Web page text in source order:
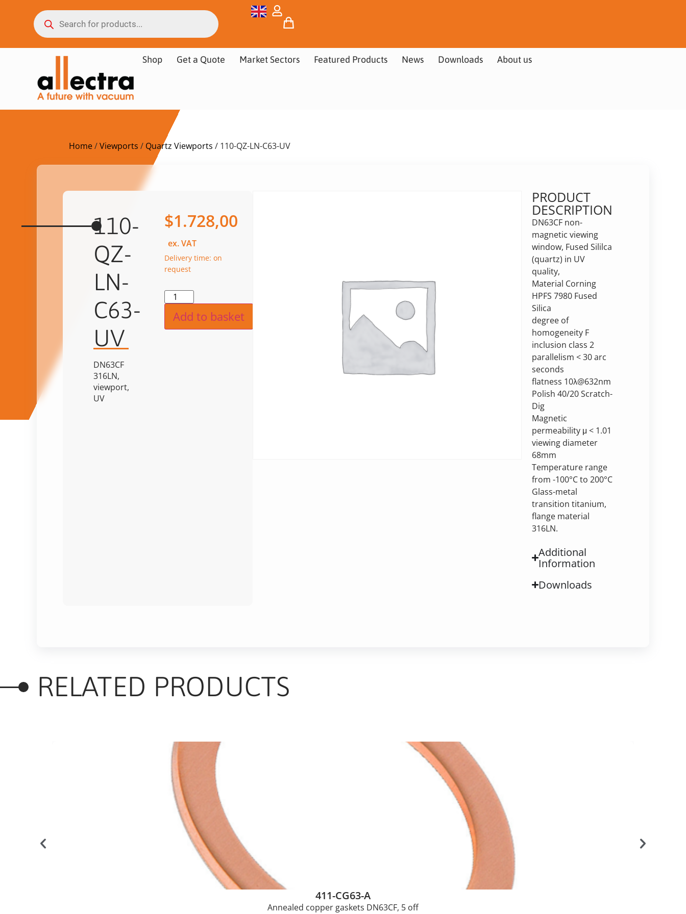
Shop Get a Quote Market Sectors Featured Products News Downloads About us
Home/Viewports / Quartz Viewports / 110-QZ-LN-C63-UV
110-
QZ-
LN-
C63-
UV
DN63CF
316LN,
viewport,
UV
$1.728,00
ex. VAT
Delivery time: on
request
Add to basket
PRODUCT
DESCRIPTION
DN63CF non-
magnetic viewing
window, Fused Sililca
(quartz) in UV
quality,
Material Corning
HPFS 7980 Fused
Silica
degree of
homogeneity F
inclusion class 2
parallelism < 30 arc
seconds
flatness 10λ@632nm
Polish 40/20 Scratch-
Dig
Magnetic
permeability μ < 1.01
viewing diameter
68mm
Temperature range
from -100°C to 200°C
Glass-metal
transition titanium,
flange material
316LN.
Additional
Information
Downloads
RELATED PRODUCTS
411-CG63-A
Annealed copper gaskets DN63CF, 5 off